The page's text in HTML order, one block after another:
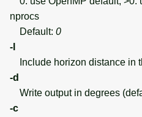
nprocs
Default: 0
-l
Include horizon distance in
-d
Write output in degrees
-c